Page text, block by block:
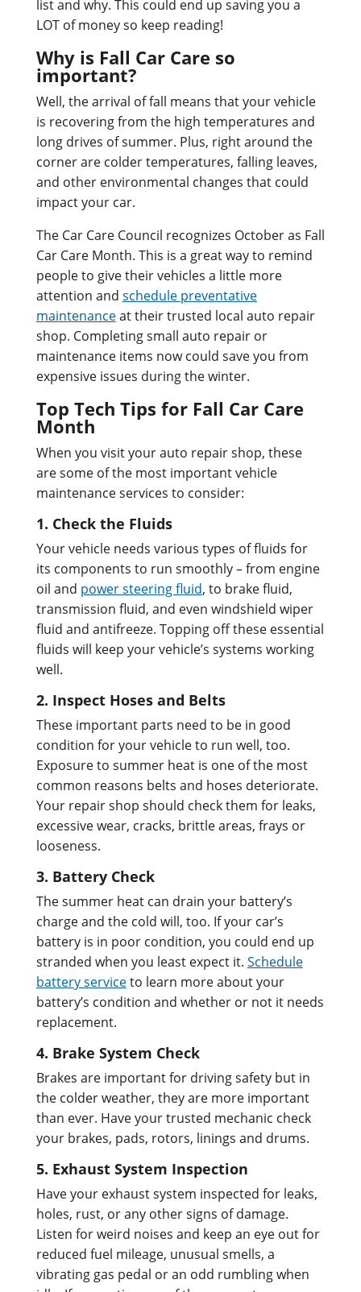
list and why. This could end up saving you a
LOT of money so keep reading!
Why is Fall Car Care so
important?
Well, the arrival of fall means that your vehicle
is recovering from the high temperatures and
long drives of summer. Plus, right around the
corner are colder temperatures, falling leaves,
and other environmental changes that could
impact your car.
The Car Care Council recognizes October as Fall
Car Care Month. This is a great way to remind
people to give their vehicles a little more
attention and schedule preventative
maintenanceat their trusted local auto repair
shop. Completing small auto repair or
maintenance items now could save you from
expensive issues during the winter.
Top Tech Tips for Fall Car Care
Month
When you visit your auto repair shop, these
are some of the most important vehicle
maintenance services to consider:
1. Check the Fluids
Your vehicle needs various types of fluids for
its components to run smoothly – from engine
oil and power steering fluid, to brake fluid,
transmission fluid, and even windshield wiper
fluid and antifreeze. Topping off these essential
fluids will keep your vehicle’s systems working
well.
2. Inspect Hoses and Belts
These important parts need to be in good
condition for your vehicle to run well, too.
Exposure to summer heat is one of the most
common reasons belts and hoses deteriorate.
Your repair shop should check them for leaks,
excessive wear, cracks, brittle areas, frays or
looseness.
3. Battery Check
The summer heat can drain your battery’s
charge and the cold will, too. If your car’s
battery is in poor condition, you could end up
stranded when you least expect it. Schedule
battery serviceto learn more about your
battery’s condition and whether or not it needs
replacement.
4. Brake System Check
Brakes are important for driving safety but in
the colder weather, they are more important
than ever. Have your trusted mechanic check
your brakes, pads, rotors, linings and drums.
5. Exhaust System Inspection
Have your exhaust system inspected for leaks,
holes, rust, or any other signs of damage.
Listen for weird noises and keep an eye out for
reduced fuel mileage, unusual smells, a
vibrating gas pedal or an odd rumbling when